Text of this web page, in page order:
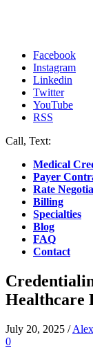
Facebook
Instagram
Linkedin
Twitter
YouTube
RSS
Call, Text:
Medical
Payer
Rate
Billing
Specialties
Blog
FAQ
Contact
Healthcare
July 20, 2025 /
0